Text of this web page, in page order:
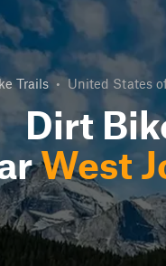
Trails • United States
Dirt
West